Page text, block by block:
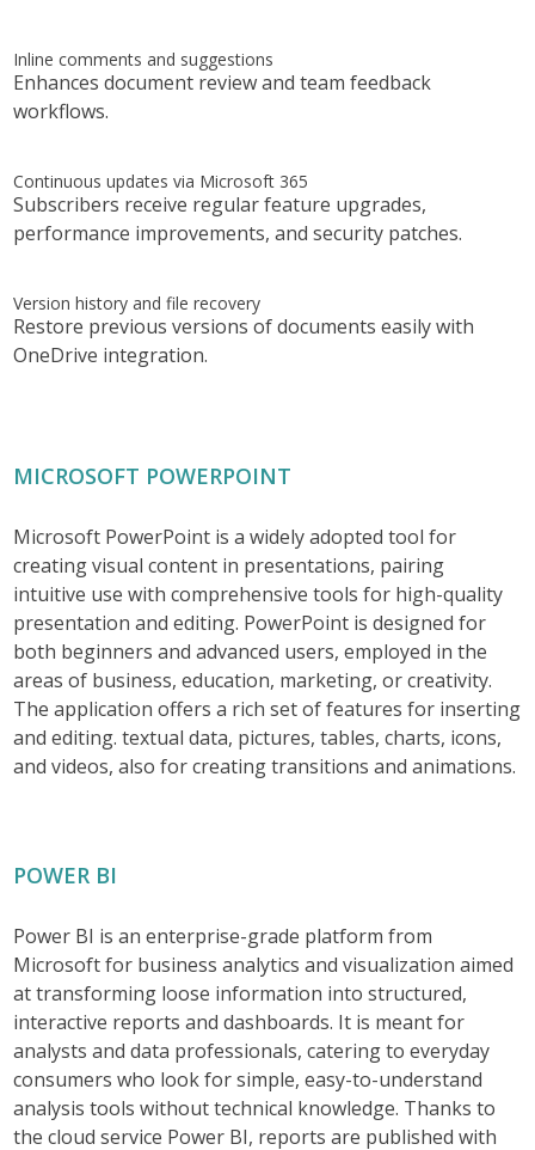
Inline comments and suggestions
Enhances document review and team feedback
workflows.
Continuous updates via Microsoft 365
Subscribers receive regular feature upgrades,
performance improvements, and security patches.
Version history and file recovery
Restore previous versions of documents easily with
OneDrive integration.
MICROSOFT POWERPOINT
Microsoft PowerPoint is a widely adopted tool for
creating visual content in presentations, pairing
intuitive use with comprehensive tools for high-quality
presentation and editing. PowerPoint is designed for
both beginners and advanced users, employed in the
areas of business, education, marketing, or creativity.
The application offers a rich set of features for inserting
and editing. textual data, pictures, tables, charts, icons,
and videos, also for creating transitions and animations.
POWER BI
Power BI is an enterprise-grade platform from
Microsoft for business analytics and visualization aimed
at transforming loose information into structured,
interactive reports and dashboards. It is meant for
analysts and data professionals, catering to everyday
consumers who look for simple, easy-to-understand
analysis tools without technical knowledge. Thanks to
the cloud service Power BI, reports are published with